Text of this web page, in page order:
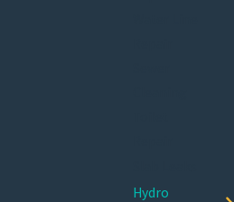
a thorough
hydro jet service in
assess your
camera
jetting is the
needs. This
but also
and lifespan.
Hydro